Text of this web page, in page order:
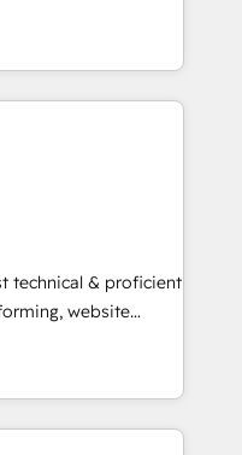
for companies
marketing, sales,
utilizing RevOps
largest HubSpot
executed over a
analysis,
Leveraging
on
leads.
technical & proficient
website
in multi-hub
& enterprise